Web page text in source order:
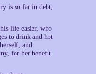
is so far in debt;
life easier, who
to drink and hot
and
for her benefit